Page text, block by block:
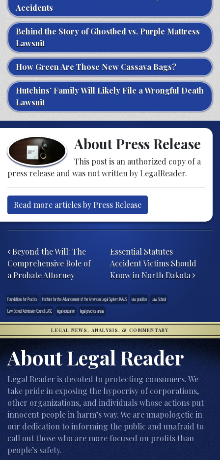
Accidents
Behind the Story of Ghostbed vs. Purple Mattress
Lawsuit
How Green Are Those New Cassava Bags?
Hutchins’ Family Will Likely File a Wrongful Death
Lawsuit
About Press Release
This post is an authorized copy of a
press release and was not written by LegalReader.
Read more articles by Press Release
Beyond the Will: The
Comprehensive Role of
a Probate Attorney
Essential Statutes
Accident Victims Should
Know in North Dakota
Foundations for Practice Institute for the Advancement of the American Legal System IAALS law practice
Law School
Law School Admission Council LASC
legal education legal practice areas
LEGAL NEWS, ANALYSIS, & COMMENTARY
About Legal Reader
Legal Reader is devoted to protecting consumers. We
take pride in exposing the hypocrisy of corporations,
other organizations, and individuals whose actions put
innocent people in harm’s way. We are unapologetic in
our dedication to informing the public and unafraid to
call out those who are more focused on profits than
people’s safety.